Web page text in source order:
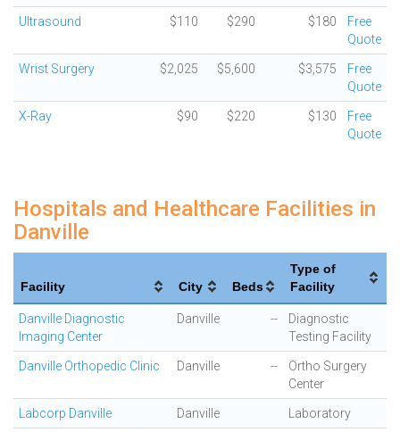
Ultrasound $110 $290 $180
Free
Quote
Wrist Surgery $2,025 $5,600 $3,575
Free
Quote
X-Ray $90 $220 $130
Free
Quote
Hospitals and Healthcare Facilities in
Danville
Facility City Beds
Type of
Facility
Danville Diagnostic
Imaging Center
Danville --
Diagnostic
Testing Facility
Danville Orthopedic Clinic Danville --
Ortho Surgery
Center
Labcorp Danville Danville Laboratory